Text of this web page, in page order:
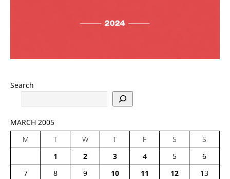
Search
MARCH 2005
M
T W T F S
S
1
2 3 4 5
6
7
8 9 10 11 12
13